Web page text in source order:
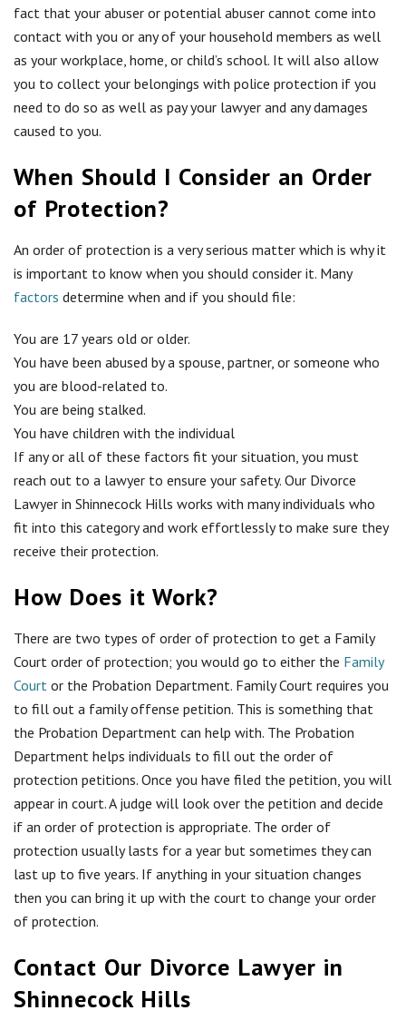
fact that your abuser or potential abuser cannot come into
contact with you or any of your household members as well
as your workplace, home, or child’s school. It will also allow
you to collect your belongings with police protection if you
need to do so as well as pay your lawyer and any damages
caused to you.
When Should I Consider an Order
of Protection?
An order of protection is a very serious matter which is why it
is important to know when you should consider it. Many
factors determine when and if you should file:
You are 17 years old or older.
You have been abused by a spouse, partner, or someone who
you are blood-related to.
You are being stalked.
You have children with the individual
If any or all of these factors fit your situation, you must
reach out to a lawyer to ensure your safety. Our Divorce
Lawyer in Shinnecock Hills works with many individuals who
fit into this category and work effortlessly to make sure they
receive their protection.
How Does it Work?
There are two types of order of protection to get a Family
Court order of protection; you would go to either the Family
Court or the Probation Department. Family Court requires you
to fill out a family offense petition. This is something that
the Probation Department can help with. The Probation
Department helps individuals to fill out the order of
protection petitions. Once you have filed the petition, you will
appear in court. A judge will look over the petition and decide
if an order of protection is appropriate. The order of
protection usually lasts for a year but sometimes they can
last up to five years. If anything in your situation changes
then you can bring it up with the court to change your order
of protection.
Contact Our Divorce Lawyer in
Shinnecock Hills